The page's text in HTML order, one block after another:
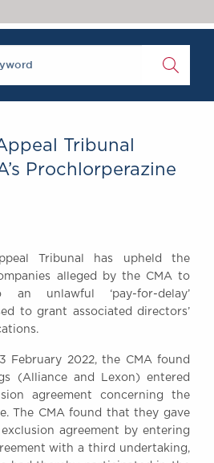
Brick Court in the
News
Past Events
SOCIAL
RESPONSIBILITY &
ABOUT US
A Tradition of
Excellence
Instructing Us
Awards
Complaints
Our Centenary Year
CONTACT US
Tribunal
Prochlorperazine
Tribunal has upheld the
alleged by the CMA to
unlawful ‘pay-for-delay’
to grant associated directors’
February 2022, the CMA found
(Alliance and Lexon) entered
agreement concerning the
The CMA found that they gave
agreement by entering
with a third undertaking,